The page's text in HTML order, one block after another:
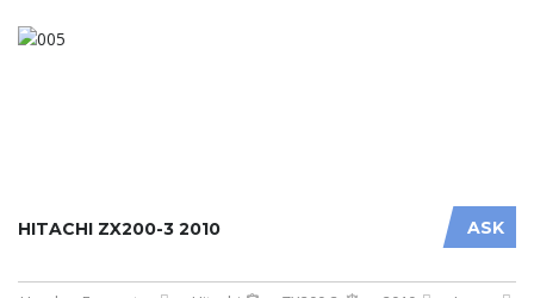
ASK
HITACHI ZX200-3 2010